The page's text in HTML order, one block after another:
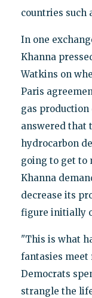
countries such
In one
Khanna
Watkins on
Paris
gas
answered that
hydrocarbon
going to get to
Khanna
decrease its
figure initially
"This is what
fantasies meet
Democrats
strangle the